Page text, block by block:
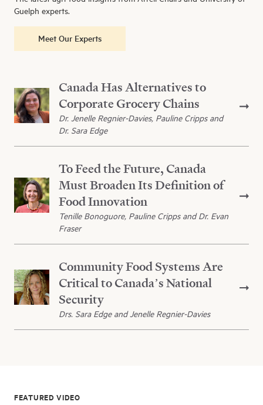
Guelph experts.
Meet Our Experts
Canada Has Alternatives to
Corporate Grocery Chains
Dr. Jenelle Regnier-Davies, Pauline Cripps and
Dr. Sara Edge
To Feed the Future, Canada
Must Broaden Its Definition of
Food Innovation
Tenille Bonoguore, Pauline Cripps and Dr. Evan
Fraser
Community Food Systems Are
Critical to Canada’s National
Security
Drs. Sara Edge and Jenelle Regnier-Davies
FEATURED VIDEO